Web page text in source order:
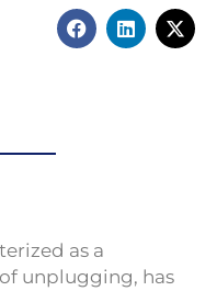
F
a
L
i
X
-
as a
unplugging, has